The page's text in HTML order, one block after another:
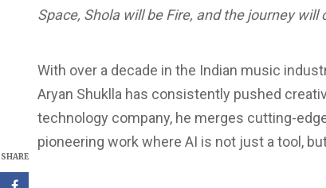
SHARE
Space, Shola will be Fire, and the journey
With over a decade in the Indian music
Aryan Shuklla has consistently pushed
technology company, he merges cutting-
pioneering work where AI is not just a tool,